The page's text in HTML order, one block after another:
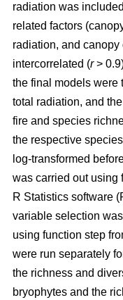
radiation was
related factors
radiation, and
intercorrelated (r>
the final models were
total radiation, and
fire and species
the respective
log-transformed
was carried out using
R Statistics software
variable selection
using function step
were run separately
the richness and
bryophytes and the